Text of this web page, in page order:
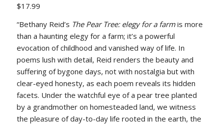
$17.99
“Bethany Reid’s The Pear Tree: elegy for a farm is more
than a haunting elegy for a farm; it’s a powerful
evocation of childhood and vanished way of life. In
poems lush with detail, Reid renders the beauty and
suffering of bygone days, not with nostalgia but with
clear-eyed honesty, as each poem reveals its hidden
facets. Under the watchful eye of a pear tree planted
by a grandmother on homesteaded land, we witness
the pleasure of day-to-day life rooted in the earth, the